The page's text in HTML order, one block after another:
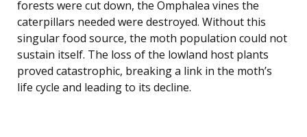
forests were cut down, the Omphalea vines the
caterpillars needed were destroyed. Without this
singular food source, the moth population could not
sustain itself. The loss of the lowland host plants
proved catastrophic, breaking a link in the moth’s
life cycle and leading to its decline.